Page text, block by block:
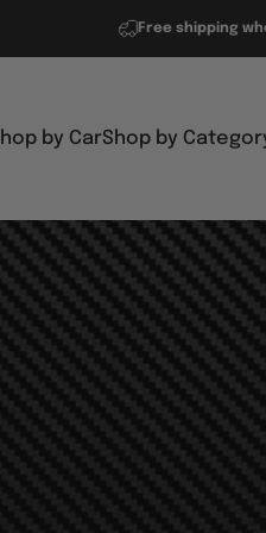
Free shipping
by CarShop by